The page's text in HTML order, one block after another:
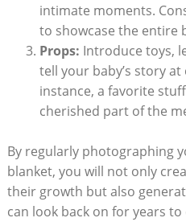
intimate moments.
to showcase the entire
Props: Introduce toys,
tell your baby’s story
instance, a favorite
cherished part of the
By regularly photographing
blanket, you will not only
their growth but also
can look back on for years